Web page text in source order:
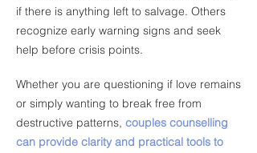
if there is anything left to salvage. Others
recognize early warning signs and seek
help before crisis points.
Whether you are questioning if love remains
or simply wanting to break free from
destructive patterns, couples counselling
can provide clarity and practical tools to